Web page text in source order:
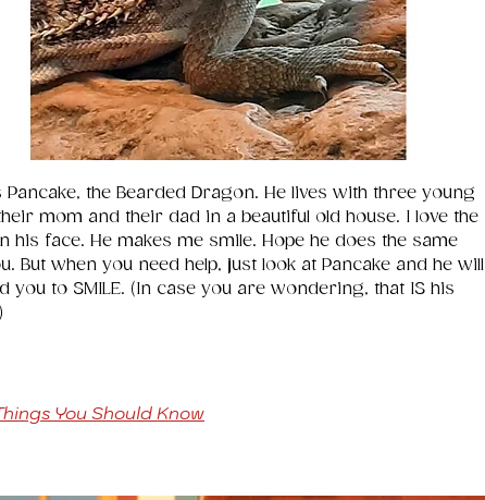
Pancake, the Bearded Dragon. He lives with three young
mom and their dad in a beautiful old house. I love the
his face. He makes me smile. Hope he does the same
But when you need help, just look at Pancake and he will
you to SMILE. (In case you are wondering, that IS his
You Should Know